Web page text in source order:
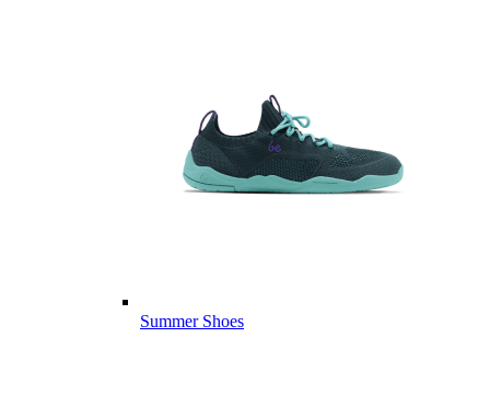
Summer Shoes